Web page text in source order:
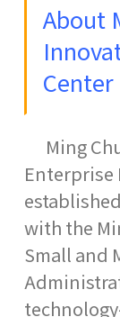
About
Center
Ming
Enterprise
with the
Small and